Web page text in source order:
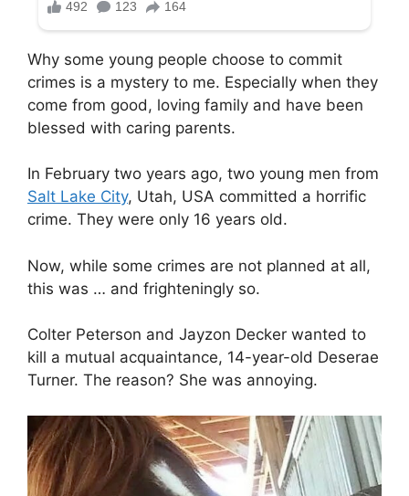
Why some young people choose to commit
crimes is a mystery to me. Especially when they
come from good, loving family and have been
blessed with caring parents.
In February two years ago, two young men from
Salt Lake City, Utah, USA committed a horrific
crime. They were only 16 years old.
Now, while some crimes are not planned at all,
this was … and frighteningly so.
Colter Peterson and Jayzon Decker wanted to
kill a mutual acquaintance, 14-year-old Deserae
Turner. The reason? She was annoying.